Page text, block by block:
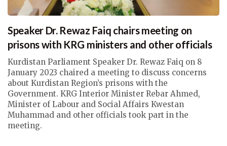
Speaker Dr. Rewaz Faiq chairs meeting on
prisons with KRG ministers and other officials
Kurdistan Parliament Speaker Dr. Rewaz Faiq on 8
January 2023 chaired a meeting to discuss concerns
about Kurdistan Region’s prisons with the
Government. KRG Interior Minister Rebar Ahmed,
Minister of Labour and Social Affairs Kwestan
Muhammad and other officials took part in the
meeting.